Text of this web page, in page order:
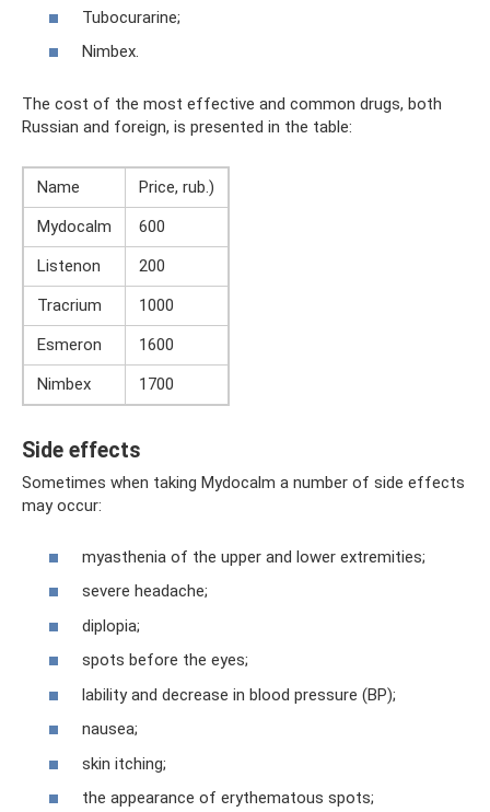
Tubocurarine;
Nimbex.
The cost of the most effective and common drugs, both
Russian and foreign, is presented in the table:
Name
Price, rub.)
Mydocalm
600
Listenon
200
Tracrium
1000
Esmeron
1600
Nimbex
1700
Side effects
Sometimes when taking Mydocalm a number of side effects
may occur:
myasthenia of the upper and lower extremities;
severe headache;
diplopia;
spots before the eyes;
lability and decrease in blood pressure (BP);
nausea;
skin itching;
the appearance of erythematous spots;